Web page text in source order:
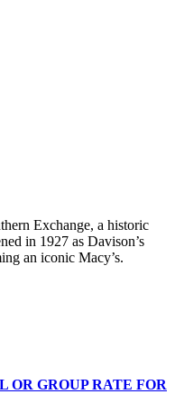
Exchange, a historic
in 1927 as Davison’s
an iconic Macy’s.
OR GROUP RATE FOR